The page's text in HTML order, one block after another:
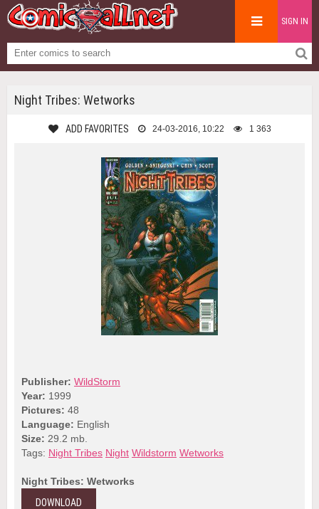
SIGN IN
Night Tribes: Wetworks
ADD FAVORITES 24-03-2016, 10:22 1 363
Publisher: WildStorm
Year: 1999
Pictures: 48
Language: English
Size: 29.2 mb.
Tags: Night Tribes Night Wildstorm Wetworks
Night Tribes: Wetworks
DOWNLOAD